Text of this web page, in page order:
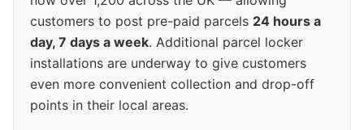
customers to post pre-paid parcels 24 hours a
day, 7 days a week. Additional parcel locker
installations are underway to give customers
even more convenient collection and drop-off
points in their local areas.